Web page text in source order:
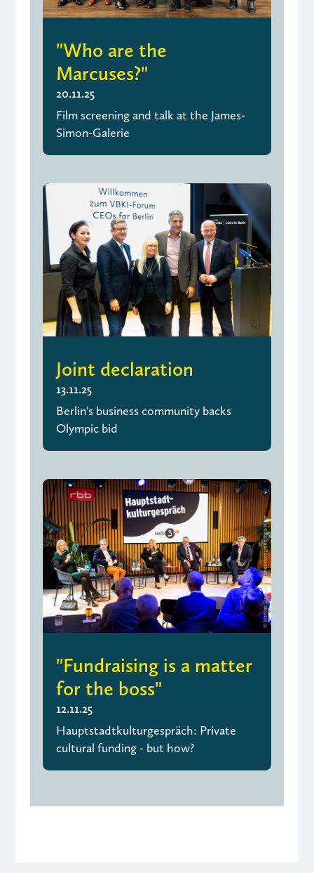
"Who are the
Marcuses?"
20.11.25
Film screening and talk at the James-
Simon-Galerie
Joint declaration
13.11.25
Berlin's business community backs
Olympic bid
"Fundraising is a matter
for the boss"
12.11.25
Hauptstadtkulturgespräch: Private
cultural funding - but how?